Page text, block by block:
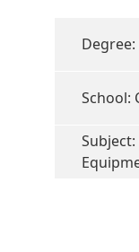
School: